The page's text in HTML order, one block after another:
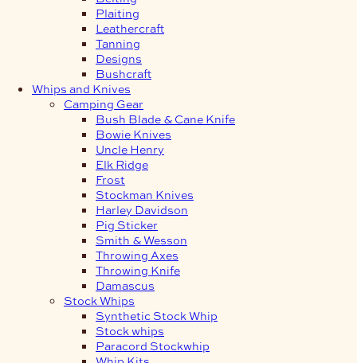
Plaiting
Leathercraft
Tanning
Designs
Bushcraft
Whips and Knives
Camping Gear
Bush Blade & Cane Knife
Bowie Knives
Uncle Henry
Elk Ridge
Frost
Stockman Knives
Harley Davidson
Pig Sticker
Smith & Wesson
Throwing Axes
Throwing Knife
Damascus
Stock Whips
Synthetic Stock Whip
Stock whips
Paracord Stockwhip